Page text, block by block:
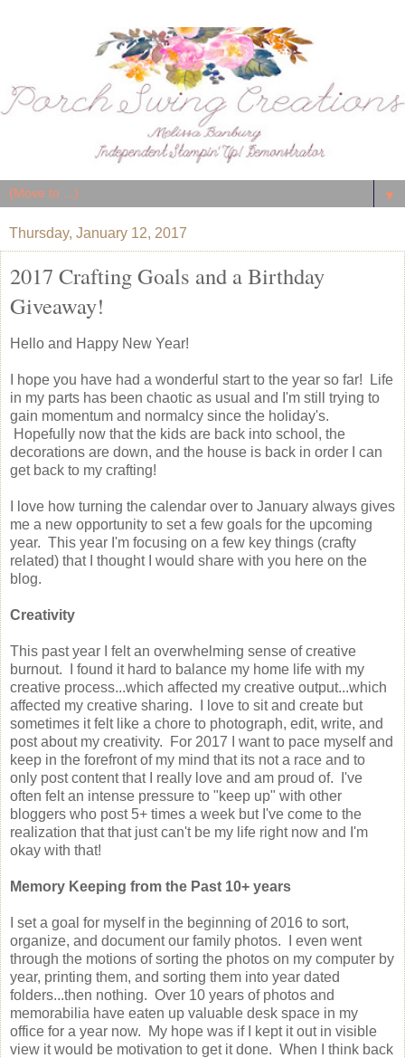
▼
Thursday, January 12, 2017
2017 Crafting Goals and a Birthday
Giveaway!
Hello and Happy New Year!
I hope you have had a wonderful start to the year so far! Life
in my parts has been chaotic as usual and I'm still trying to
gain momentum and normalcy since the holiday's.
Hopefully now that the kids are back into school, the
decorations are down, and the house is back in order I can
get back to my crafting!
I love how turning the calendar over to January always gives
me a new opportunity to set a few goals for the upcoming
year. This year I'm focusing on a few key things (crafty
related) that I thought I would share with you here on the
blog.
Creativity
This past year I felt an overwhelming sense of creative
burnout. I found it hard to balance my home life with my
creative process...which affected my creative output...which
affected my creative sharing. I love to sit and create but
sometimes it felt like a chore to photograph, edit, write, and
post about my creativity. For 2017 I want to pace myself and
keep in the forefront of my mind that its not a race and to
only post content that I really love and am proud of. I've
often felt an intense pressure to "keep up" with other
bloggers who post 5+ times a week but I've come to the
realization that that just can't be my life right now and I'm
okay with that!
Memory Keeping from the Past 10+ years
I set a goal for myself in the beginning of 2016 to sort,
organize, and document our family photos. I even went
through the motions of sorting the photos on my computer by
year, printing them, and sorting them into year dated
folders...then nothing. Over 10 years of photos and
memorabilia have eaten up valuable desk space in my
office for a year now. My hope was if I kept it out in visible
view it would be motivation to get it done. When I think back